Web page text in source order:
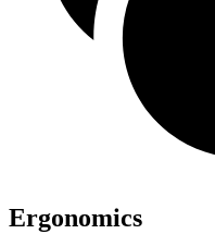
Ergonomics